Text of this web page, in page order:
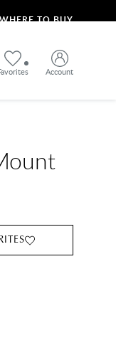
WHERE TO BUY
Account